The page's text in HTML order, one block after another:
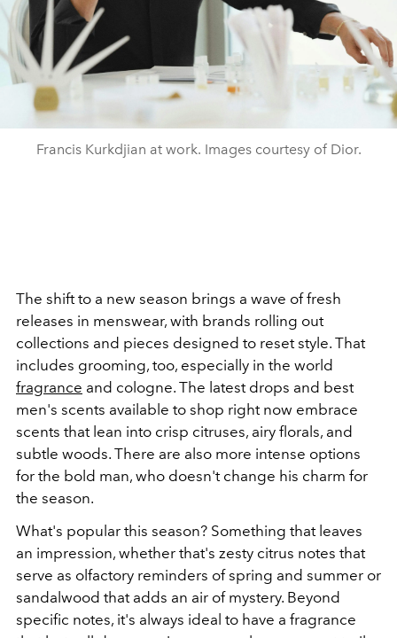
Francis Kurkdjian at work. Images courtesy of Dior.
The shift to a new season brings a wave of fresh
releases in menswear, with brands rolling out
collections and pieces designed to reset style. That
includes grooming, too, especially in the world
fragrance and cologne. The latest drops and best
men's scents available to shop right now embrace
scents that lean into crisp citruses, airy florals, and
subtle woods. There are also more intense options
for the bold man, who doesn't change his charm for
the season.
What's popular this season? Something that leaves
an impression, whether that's zesty citrus notes that
serve as olfactory reminders of spring and summer or
sandalwood that adds an air of mystery. Beyond
specific notes, it's always ideal to have a fragrance